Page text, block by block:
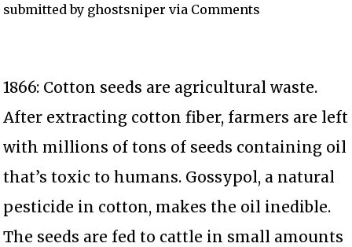
submitted by ghostsniper via Comments
1866: Cotton seeds are agricultural waste.
After extracting cotton fiber, farmers are left
with millions of tons of seeds containing oil
that’s toxic to humans. Gossypol, a natural
pesticide in cotton, makes the oil inedible.
The seeds are fed to cattle in small amounts